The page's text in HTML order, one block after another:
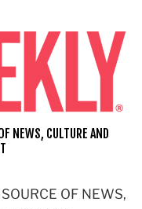
OF NEWS,
NEWS, CULTURE AND